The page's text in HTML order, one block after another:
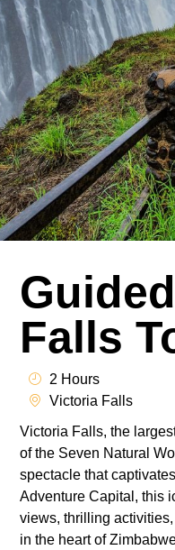
Falls
2 Hours
Victoria Falls
Victoria Falls, the
of the Seven Natural
spectacle that
Adventure Capital, this
views, thrilling
in the heart of